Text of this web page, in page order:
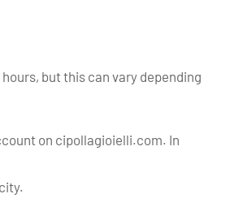
but this can vary depending
on cipollagioielli.com. In